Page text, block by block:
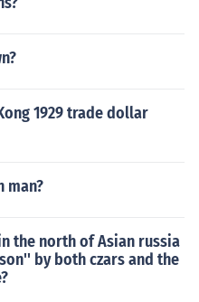
that is open to debate.
world cup was held in M
1929 trade dollar
man?
the north of Asian russia
by both czars and the